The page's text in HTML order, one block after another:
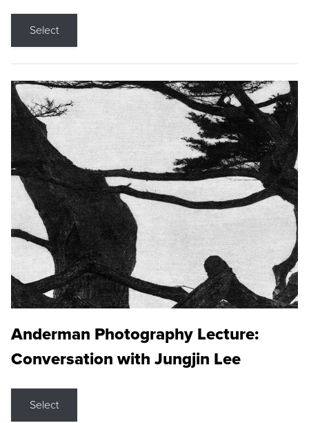
Select
Anderman Photography Lecture:
Conversation with Jungjin Lee
Select